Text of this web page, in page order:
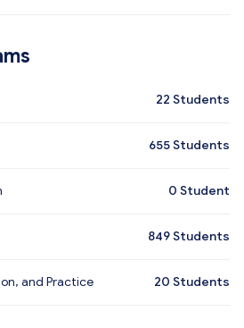
22 Students
655Students
0 Student
849Students
and Practice 20 Students